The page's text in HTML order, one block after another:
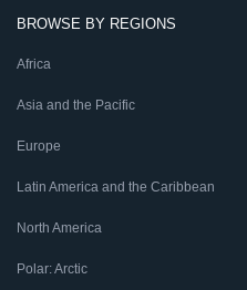
BROWSE BY REGIONS
Africa
Asia and the Pacific
Europe
Latin America and the Caribbean
North America
Polar: Arctic